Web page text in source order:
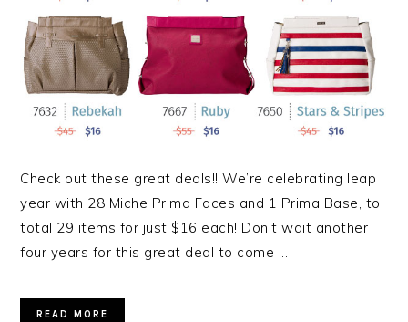
Check out these great deals!! We’re celebrating leap
year with 28 Miche Prima Faces and 1 Prima Base, to
total 29 items for just $16 each! Don’t wait another
four years for this great deal to come ...
READ MORE